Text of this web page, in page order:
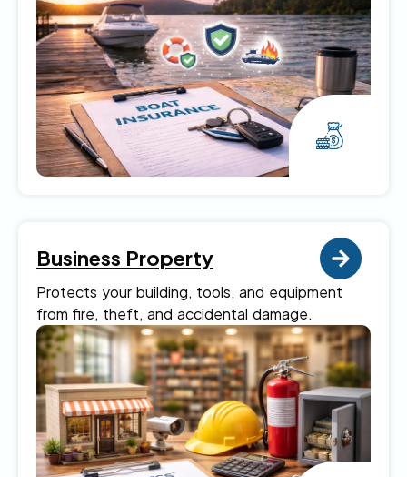
Business Property
Protects your building, tools, and equipment
from fire, theft, and accidental damage.